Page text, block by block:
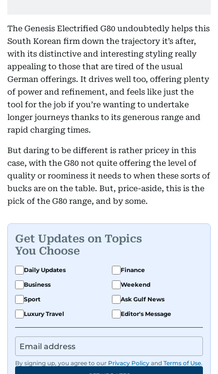
The Genesis Electrified G80 undoubtedly helps this
South Korean firm down the trajectory it’s after,
with its distinctive and interesting styling really
appealing to those that are tired of the usual
German offerings. It drives well too, offering plenty
of power and refinement, and feels like just the
tool for the job if you’re wanting to undertake
longer journeys thanks to its generous range and
rapid charging times.
But daring to be different is rather pricey in this
case, with the G80 not quite offering the level of
quality or roominess it needs to when these sorts of
bucks are on the table. But, price-aside, this is the
pick of the G80 range, and by some.
Get Updates on Topics
You Choose
Daily Updates
Finance
Business
Weekend
Sport
Ask Gulf News
Luxury Travel
Editor's Message
By signing up, you agree to our Privacy Policy and Terms of Use.